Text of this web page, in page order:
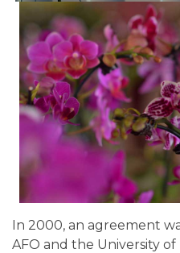
In 2000, an agreement
AFO and the University